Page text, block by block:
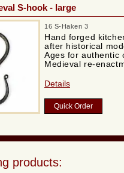
S-hook - large
16 S-Haken 3
Hand forged
after historical
Ages for authentic
Medieval re-
Details
Quick Order
products: